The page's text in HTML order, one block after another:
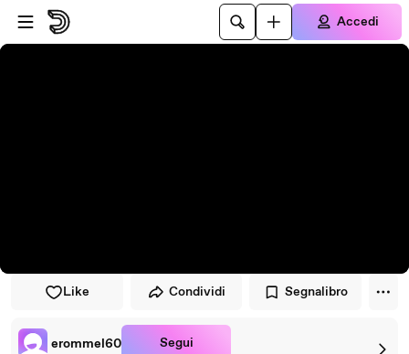
Vai al lettore
Passa al contenuto principale
Accedi
Like Condividi Segnalibro
erommel60 Segui